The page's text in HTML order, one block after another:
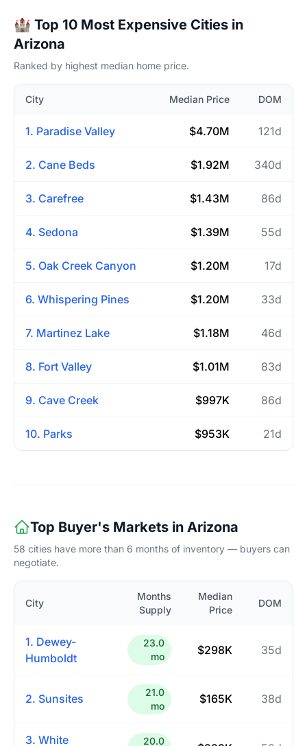
🏰 Top 10 Most Expensive Cities in
Arizona
Ranked by highest median home price.
City Median Price DOM
1. Paradise Valley $4.70M 121d
2. Cane Beds $1.92M 340d
3. Carefree $1.43M 86d
4. Sedona $1.39M 55d
5. Oak Creek Canyon $1.20M 17d
6. Whispering Pines $1.20M 33d
7. Martinez Lake $1.18M 46d
8. Fort Valley $1.01M 83d
9. Cave Creek $997K 86d
10. Parks $953K 21d
Top Buyer's Markets in Arizona
58 cities have more than 6 months of inventory — buyers can
negotiate.
City
Months
Supply
Median
Price
DOM
1. Dewey-
Humboldt
23.0
mo
$298K 35d
2. Sunsites
21.0
mo
$165K 38d
3. White 20.0